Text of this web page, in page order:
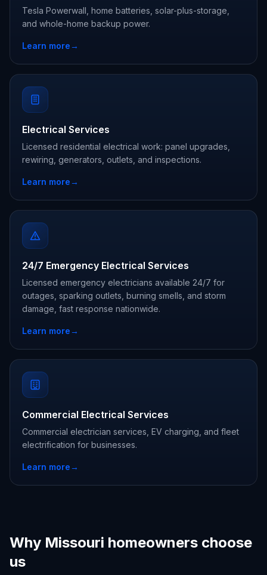
Tesla Powerwall, home batteries, solar-plus-storage,
and whole-home backup power.
Learn more→
Electrical Services
Licensed residential electrical work: panel upgrades,
rewiring, generators, outlets, and inspections.
Learn more→
24/7 Emergency Electrical Services
Licensed emergency electricians available 24/7 for
outages, sparking outlets, burning smells, and storm
damage, fast response nationwide.
Learn more→
Commercial Electrical Services
Commercial electrician services, EV charging, and fleet
electrification for businesses.
Learn more→
Why Missouri homeowners choose
us